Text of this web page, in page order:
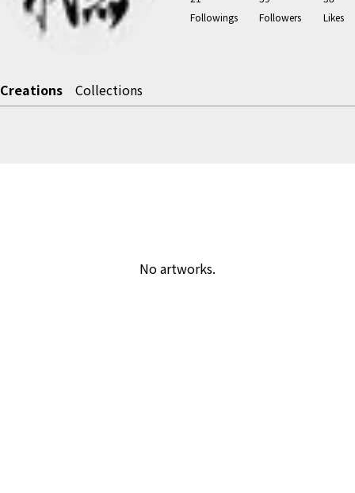
Followings
Followers
Likes
Creations Collections
No artworks.